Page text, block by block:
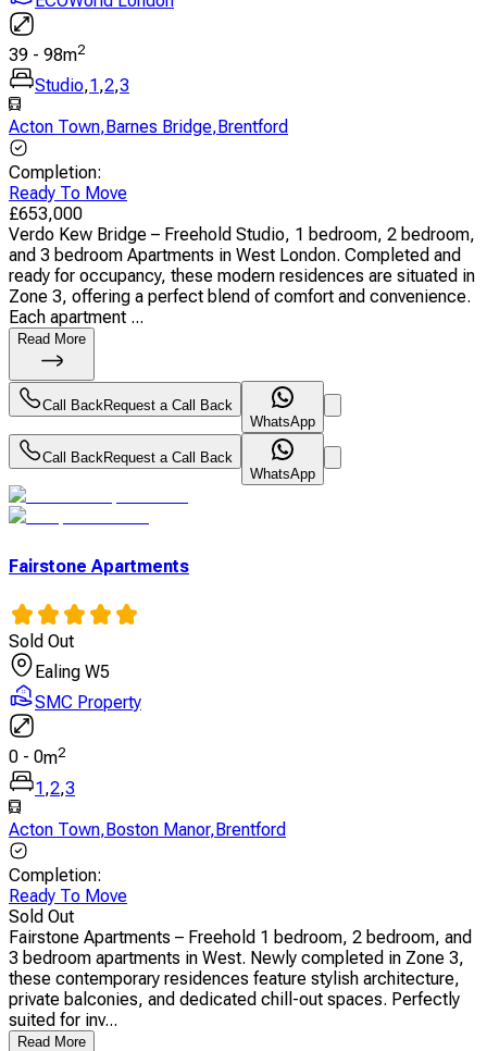
39 - 98m2
Studio,1 ,2,3
Acton Town, Barnes Bridge, Brentford
Completion:
Ready To Move
£653,000
Verdo Kew Bridge – Freehold Studio, 1 bedroom, 2 bedroom,
and 3 bedroom Apartments in West London. Completed and
ready for occupancy, these modern residences are situated in
Zone 3, offering a perfect blend of comfort and convenience.
Each apartment ...
Read More
Call BackRequest a Call Back
WhatsApp
Call BackRequest a Call Back
WhatsApp
Fairstone Apartments
Sold Out
Ealing W5
SMC Property
0 - 0m2
1,2,3
Acton Town,Boston Manor,Brentford
Completion:
Ready To Move
Sold Out
Fairstone Apartments – Freehold 1 bedroom, 2 bedroom, and
3 bedroom apartments in West. Newly completed in Zone 3,
these contemporary residences feature stylish architecture,
private balconies, and dedicated chill-out spaces. Perfectly
suited for inv...
Read More